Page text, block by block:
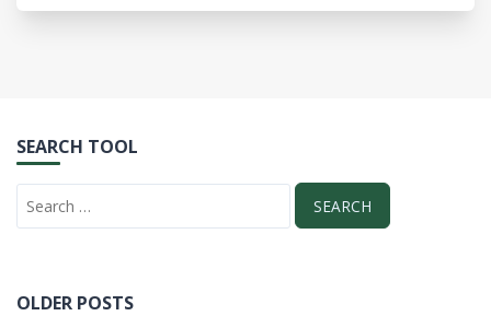
SEARCH TOOL
OLDER POSTS